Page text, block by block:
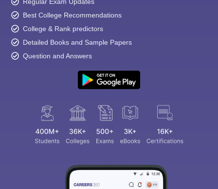
Best College Recommendations
College & Rank predictors
Detailed Books and Sample Papers
Question and Answers